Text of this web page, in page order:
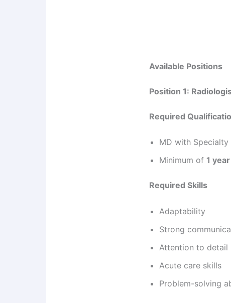
Available Positions
Position 1:
Required
MD with
Minimum of 1 year
Required Skills
Adaptability
Strong
Attention to detail
Acute care skills
Problem-solving